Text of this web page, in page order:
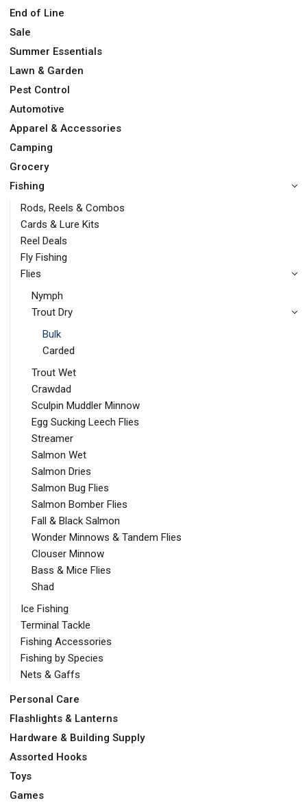
End of Line
Sale
Summer Essentials
Lawn & Garden
Pest Control
Automotive
Apparel & Accessories
Camping
Grocery
Fishing
Rods, Reels & Combos
Cards & Lure Kits
Reel Deals
Fly Fishing
Flies
Nymph
Trout Dry
Bulk
Carded
Trout Wet
Crawdad
Sculpin Muddler Minnow
Egg Sucking Leech Flies
Streamer
Salmon Wet
Salmon Dries
Salmon Bug Flies
Salmon Bomber Flies
Fall & Black Salmon
Wonder Minnows & Tandem Flies
Clouser Minnow
Bass & Mice Flies
Shad
Ice Fishing
Terminal Tackle
Fishing Accessories
Fishing by Species
Nets & Gaffs
Personal Care
Flashlights & Lanterns
Hardware & Building Supply
Assorted Hooks
Toys
Games